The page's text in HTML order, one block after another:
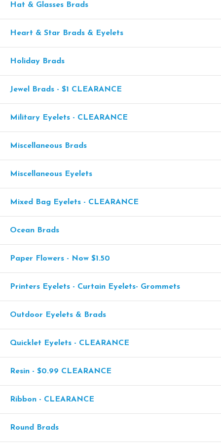
Hat & Glasses Brads
Heart & Star Brads & Eyelets
Holiday Brads
Jewel Brads - $1 CLEARANCE
Military Eyelets - CLEARANCE
Miscellaneous Brads
Miscellaneous Eyelets
Mixed Bag Eyelets - CLEARANCE
Ocean Brads
Paper Flowers - Now $1.50
Printers Eyelets - Curtain Eyelets- Grommets
Outdoor Eyelets & Brads
Quicklet Eyelets - CLEARANCE
Resin - $0.99 CLEARANCE
Ribbon - CLEARANCE
Round Brads